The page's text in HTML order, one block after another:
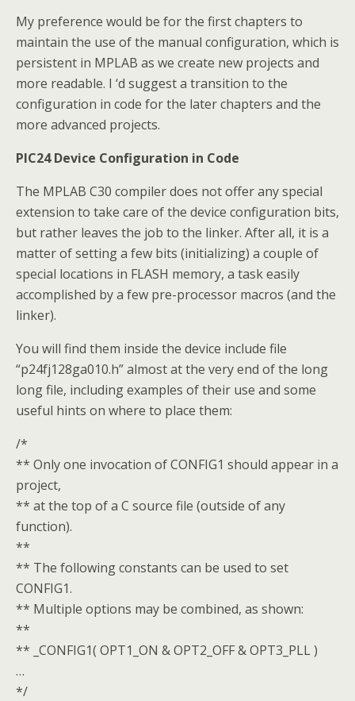
My preference would be for the first chapters to
maintain the use of the manual configuration, which is
persistent in MPLAB as we create new projects and
more readable. I ‘d suggest a transition to the
configuration in code for the later chapters and the
more advanced projects.
PIC24 Device Configuration in Code
The MPLAB C30 compiler does not offer any special
extension to take care of the device configuration bits,
but rather leaves the job to the linker. After all, it is a
matter of setting a few bits (initializing) a couple of
special locations in FLASH memory, a task easily
accomplished by a few pre-processor macros (and the
linker).
You will find them inside the device include file
“p24fj128ga010.h” almost at the very end of the long
long file, including examples of their use and some
useful hints on where to place them:
/*
** Only one invocation of CONFIG1 should appear in a
project,
** at the top of a C source file (outside of any
function).
**
** The following constants can be used to set
CONFIG1.
** Multiple options may be combined, as shown:
**
** _CONFIG1( OPT1_ON & OPT2_OFF & OPT3_PLL )
…
*/